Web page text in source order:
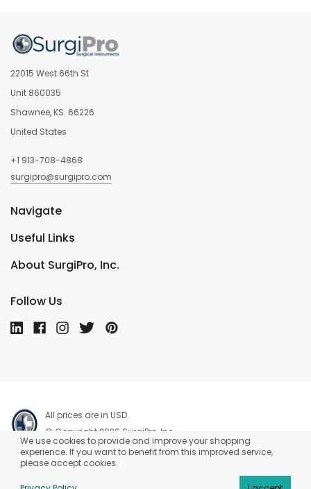
22015 West 66th St
Unit 860035
Shawnee, KS. 66226
United States
+1 913-708-4868
surgipro@surgipro.com
About SurgiPro, Inc.
Useful Links
Navigate
Follow Us
All prices are in USD.
© Copyright 2026 SurgiPro, Inc.
We use cookies to provide and improve your shopping
experience. If you want to benefit from this improved service,
please accept cookies.